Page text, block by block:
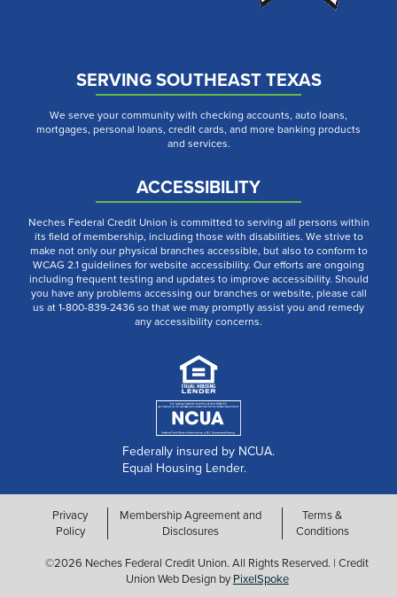
SERVING SOUTHEAST TEXAS
We serve your community with checking accounts, auto loans,
mortgages, personal loans, credit cards, and more banking products
and services.
ACCESSIBILITY
Neches Federal Credit Union is committed to serving all persons within
its field of membership, including those with disabilities. We strive to
make not only our physical branches accessible, but also to conform to
WCAG 2.1 guidelines for website accessibility. Our efforts are ongoing
including frequent testing and updates to improve accessibility. Should
you have any problems accessing our branches or website, please call
us at 1-800-839-2436 so that we may promptly assist you and remedy
any accessibility concerns.
Federally insured by NCUA.
Equal Housing Lender.
Privacy
Policy
Membership Agreement and
Disclosures
Terms &
Conditions
©2026 Neches Federal Credit Union. All Rights Reserved. | Credit
Union Web Design byPixelSpoke